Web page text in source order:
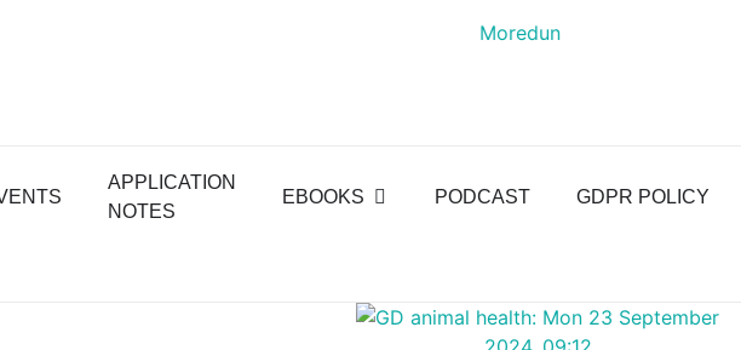
APPLICATION
NOTES
EBOOKS PODCAST GDPR POLICY